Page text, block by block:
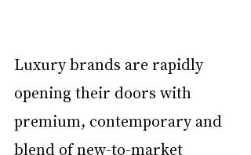
Luxury brands are rapidly
opening their doors with
premium, contemporary and
blend of new-to-market